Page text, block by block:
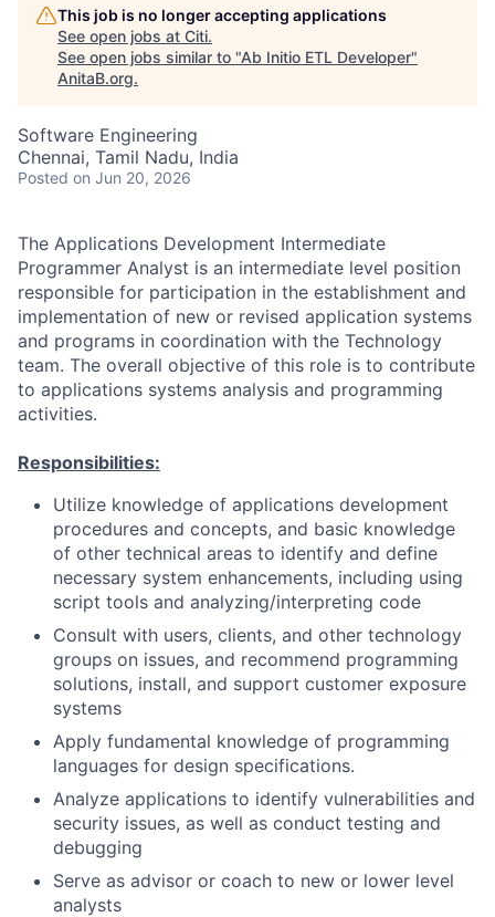
This job is no longer accepting applications
See open jobs at Citi.
See open jobs similar to "Ab Initio ETL Developer"
AnitaB.org.
Software Engineering
Chennai, Tamil Nadu, India
Posted on Jun 20, 2026
The Applications Development Intermediate
Programmer Analyst is an intermediate level position
responsible for participation in the establishment and
implementation of new or revised application systems
and programs in coordination with the Technology
team. The overall objective of this role is to contribute
to applications systems analysis and programming
activities.
Responsibilities:
Utilize knowledge of applications development
procedures and concepts, and basic knowledge
of other technical areas to identify and define
necessary system enhancements, including using
script tools and analyzing/interpreting code
Consult with users, clients, and other technology
groups on issues, and recommend programming
solutions, install, and support customer exposure
systems
Apply fundamental knowledge of programming
languages for design specifications.
Analyze applications to identify vulnerabilities and
security issues, as well as conduct testing and
debugging
Serve as advisor or coach to new or lower level
analysts